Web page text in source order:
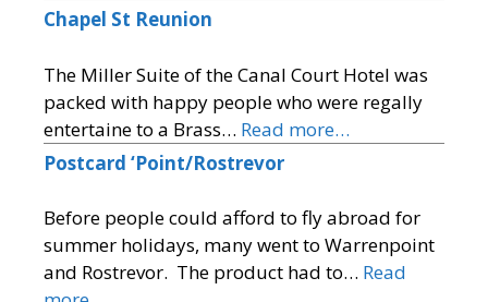
Chapel St Reunion
The Miller Suite of the Canal Court Hotel was
packed with happy people who were regally
entertaine to a Brass… Read more…
Postcard ‘Point/Rostrevor
Before people could afford to fly abroad for
summer holidays, many went to Warrenpoint
and Rostrevor. The product had to… Read